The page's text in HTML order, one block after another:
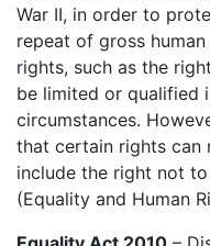
War II, in order to
repeat of gross
rights, such as the
be limited or qualified
circumstances.
that certain rights can
include the right not
(Equality and Human